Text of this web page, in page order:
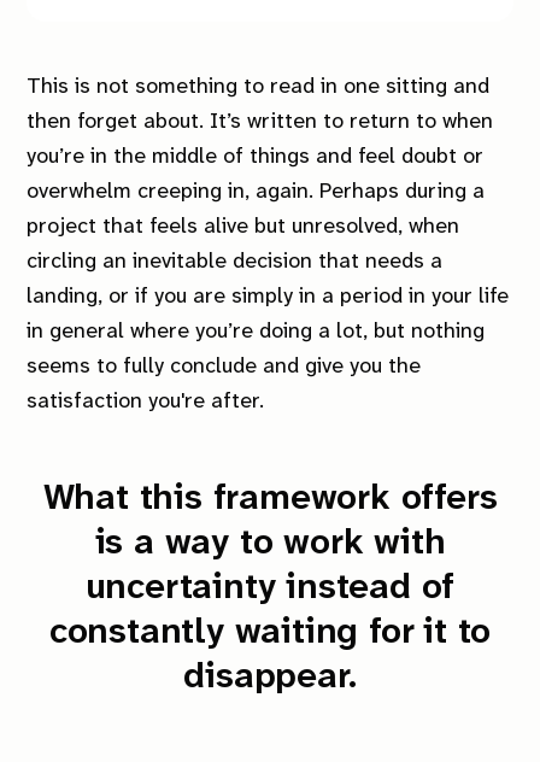
This is not something to read in one sitting and
then forget about. It’s written to return to when
you’re in the middle of things and feel doubt or
overwhelm creeping in, again. Perhaps during a
project that feels alive but unresolved, when
circling an inevitable decision that needs a
landing, or if you are simply in a period in your life
in general where you’re doing a lot, but nothing
seems to fully conclude and give you the
satisfaction you're after.
What this framework offers
is a way to work with
uncertainty instead of
constantly waiting for it to
disappear.